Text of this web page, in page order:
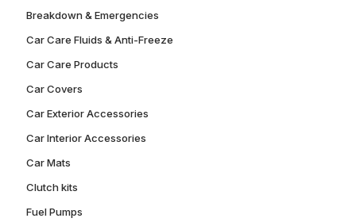
Breakdown & Emergencies
Car Care Fluids & Anti-Freeze
Car Care Products
Car Covers
Car Exterior Accessories
Car Interior Accessories
Car Mats
Clutch kits
Fuel Pumps